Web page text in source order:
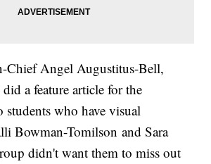
Chief Angel Augustitus-Bell,
a feature article for the
students who have visual
Bowman-Tomilson and Sara
didn't want them to miss out